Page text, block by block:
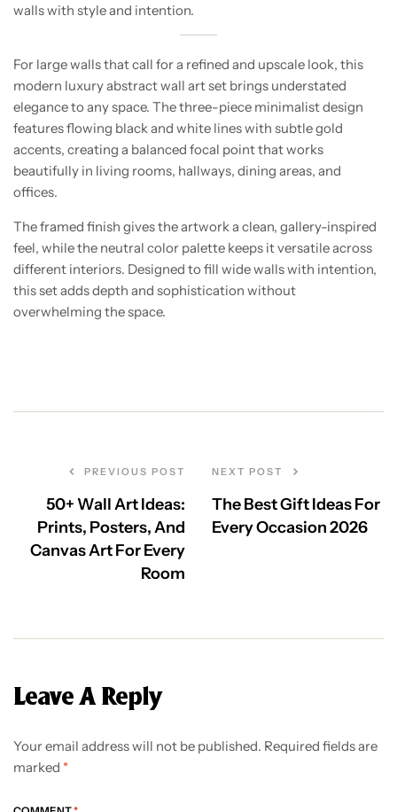
walls with style and intention.
For large walls that call for a refined and upscale look, this
modern luxury abstract wall art set brings understated
elegance to any space. The three-piece minimalist design
features flowing black and white lines with subtle gold
accents, creating a balanced focal point that works
beautifully in living rooms, hallways, dining areas, and
offices.
The framed finish gives the artwork a clean, gallery-inspired
feel, while the neutral color palette keeps it versatile across
different interiors. Designed to fill wide walls with intention,
this set adds depth and sophistication without
overwhelming the space.
PREVIOUS POST
50+ Wall Art Ideas:
Prints, Posters, And
Canvas Art For Every
Room
NEXT POST
The Best Gift Ideas For
Every Occasion 2026
Leave A Reply
Your email address will not be published. Required fields are
marked *